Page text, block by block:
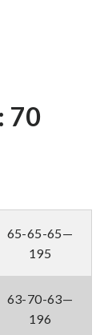
70
65-65-65—
195
63-70-63—
196